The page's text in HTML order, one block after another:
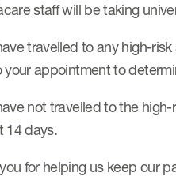
staff will be taking
travelled to any high-
your appointment to
not travelled to the
14 days.
for helping us keep our